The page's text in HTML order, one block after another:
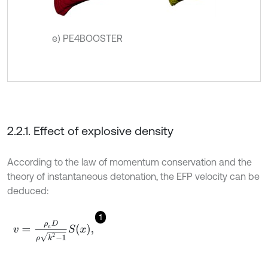
e) PE4BOOSTER
2.2.1. Effect of explosive density
According to the law of momentum conservation and the
theory of instantaneous detonation, the EFP velocity can be
deduced:
1
v= ρk2- x,